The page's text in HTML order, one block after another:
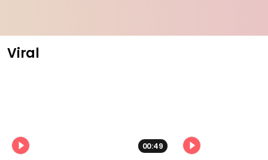
Viral
00:49